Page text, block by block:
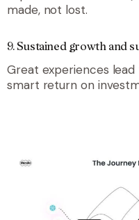
made, not lost.
9. Sustained growth and
Great experiences
smart return on